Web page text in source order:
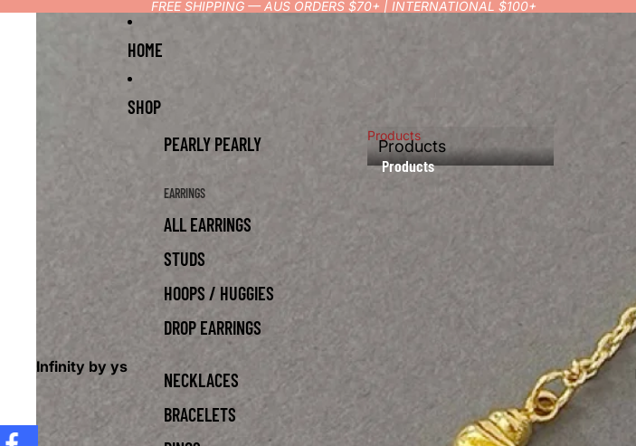
FREE SHIPPING — AUS ORDERS $70+ | INTERNATIONAL $100+
Infinity by ys
HOME
SHOP
PEARLY PEARLY
EARRINGS
ALL EARRINGS
STUDS
HOOPS / HUGGIES
DROP EARRINGS
NECKLACES
BRACELETS
Products
Products
Products